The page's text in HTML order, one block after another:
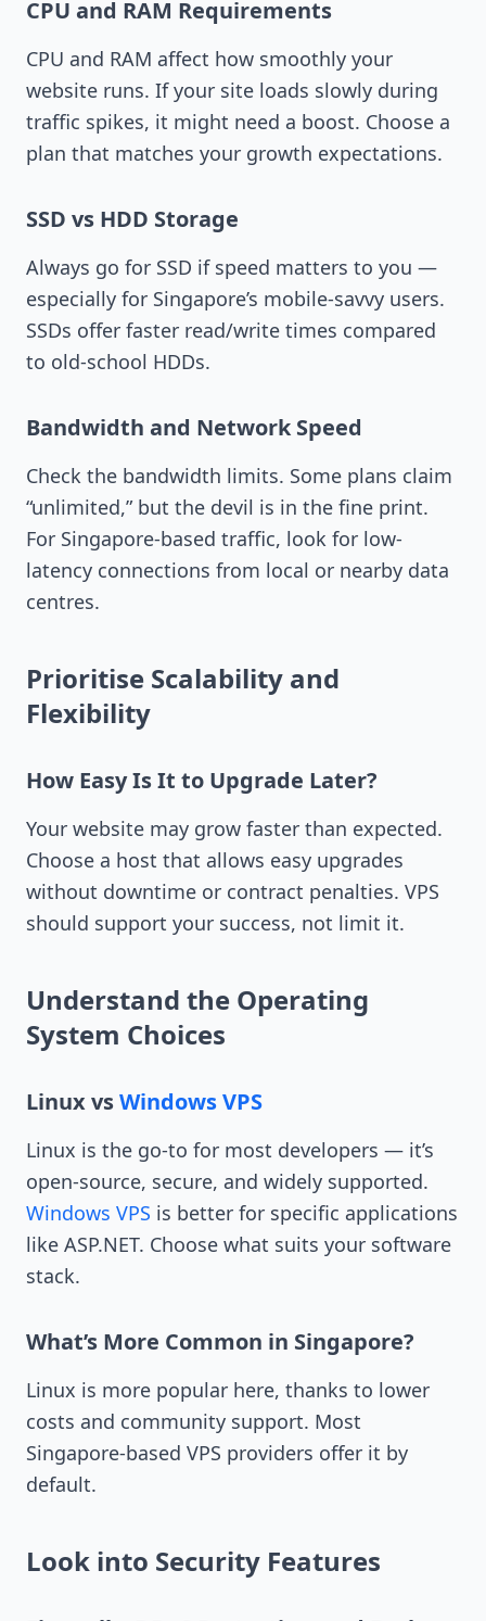
CPU and RAM Requirements
CPU and RAM affect how smoothly your
website runs. If your site loads slowly during
traffic spikes, it might need a boost. Choose a
plan that matches your growth expectations.
SSD vs HDD Storage
Always go for SSD if speed matters to you —
especially for Singapore’s mobile-savvy users.
SSDs offer faster read/write times compared
to old-school HDDs.
Bandwidth and Network Speed
Check the bandwidth limits. Some plans claim
“unlimited,” but the devil is in the fine print.
For Singapore-based traffic, look for low-
latency connections from local or nearby data
centres.
Prioritise Scalability and
Flexibility
How Easy Is It to Upgrade Later?
Your website may grow faster than expected.
Choose a host that allows easy upgrades
without downtime or contract penalties. VPS
should support your success, not limit it.
Understand the Operating
System Choices
Linux vsWindows VPS
Linux is the go-to for most developers — it’s
open-source, secure, and widely supported.
Windows VPS is better for specific applications
like ASP.NET. Choose what suits your software
stack.
What’s More Common in Singapore?
Linux is more popular here, thanks to lower
costs and community support. Most
Singapore-based VPS providers offer it by
default.
Look into Security Features